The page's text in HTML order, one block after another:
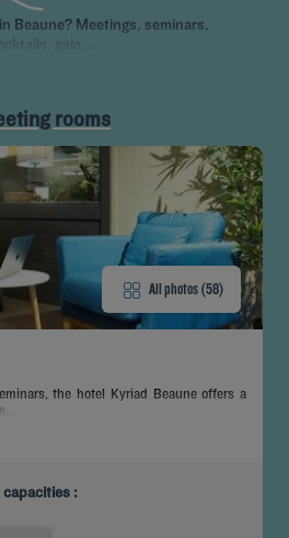
Beaune? Meetings, seminars,
gala,...
rooms
All photos (58)
the hotel Kyriad Beaune offers a
: